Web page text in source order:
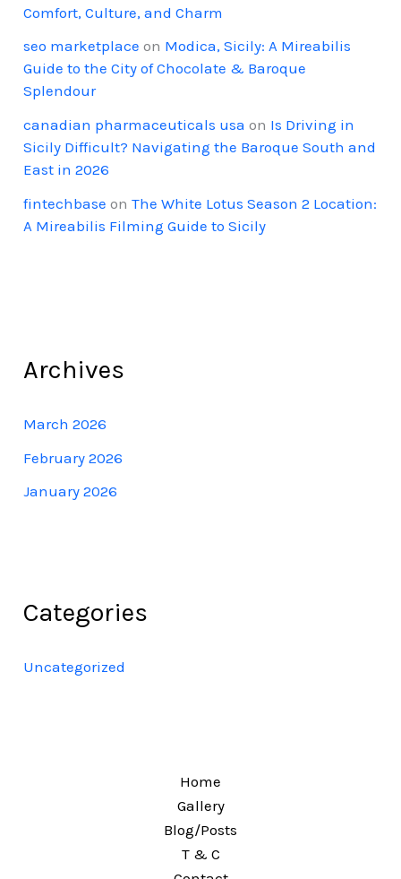
Comfort, Culture, and Charm
seo marketplace on Modica, Sicily: A Mireabilis
Guide to the City of Chocolate & Baroque
Splendour
canadian pharmaceuticals usa on Is Driving in
Sicily Difficult? Navigating the Baroque South and
East in 2026
fintechbase onThe White Lotus Season 2 Location:
A Mireabilis Filming Guide to Sicily
Archives
March 2026
February 2026
January 2026
Categories
Uncategorized
Home
Gallery
Blog/Posts
T & C